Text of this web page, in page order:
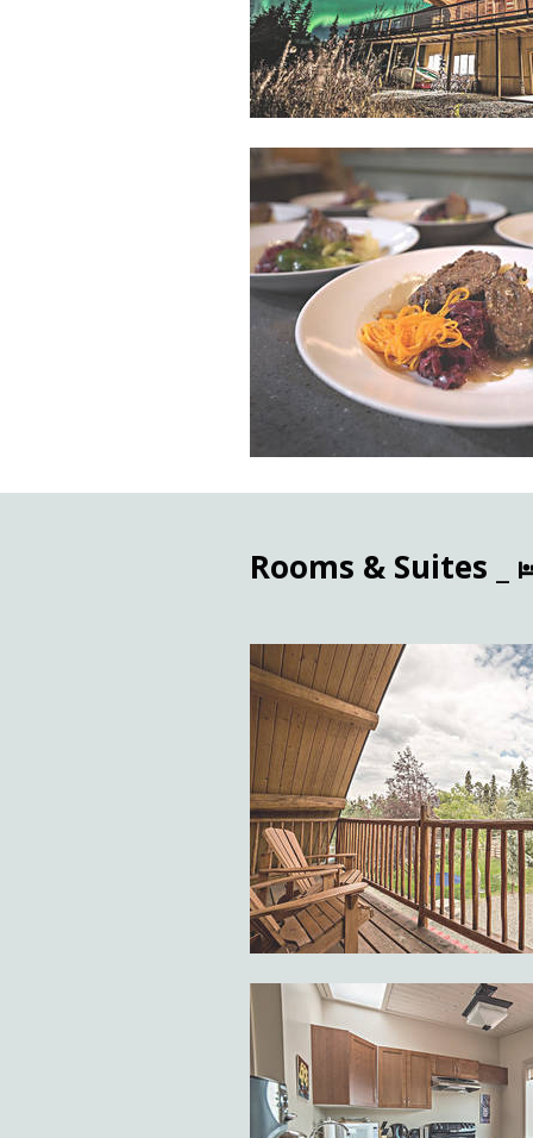
Rooms & Suites _